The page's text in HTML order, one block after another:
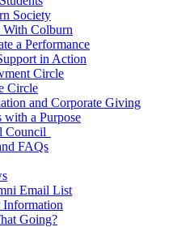
Society
With Colburn
a Performance
in Action
Circle
Circle
and Corporate Giving
with a Purpose
Council
FAQs
Email List
Information
Going?